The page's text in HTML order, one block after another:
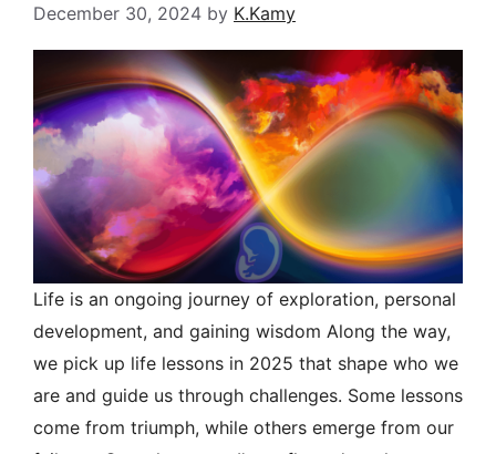
December 30, 2024 by K.Kamy
Life is an ongoing journey of exploration, personal
development, and gaining wisdom Along the way,
we pick up life lessons in 2025 that shape who we
are and guide us through challenges. Some lessons
come from triumph, while others emerge from our